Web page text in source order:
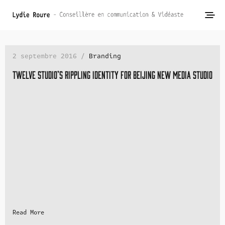
2 septembre 2016 / Branding
Twelve studio’s rippling identity for Beijing new media studio
Read More